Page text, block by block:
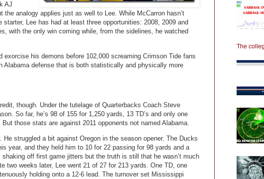
AJ
analogy applies just as well to Lee. While McCarron hasn’t
Lee has had at least three opportunities: 2008, 2009 and
with the only win coming while, from the sidelines, he watched
his demons before 102,000 screaming Crimson Tide fans
Alabama defense that is both statistically and physically more
though. Under the tutelage of Quarterbacks Coach Steve
So far, he’s 98 of 155 for 1,250 yards, 13 TD’s and only one
But those stats are against 2011 opponents not named Alabama.
struggled a bit against Oregon in the season opener. The Ducks
year, and they held him to 10 for 22 passing for 98 yards and a
off first game jitters but the truth is still that he wasn’t much
two weeks later, Lee went 21 of 27 for 213 yards. One TD, one
holding onto a 12-6 lead. The turnover set Mississippi
The